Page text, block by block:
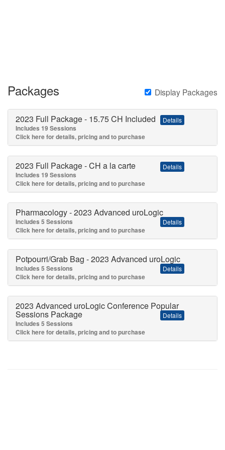
Packages Display Packages
2023 Full Package - 15.75 CH Included Details
Includes 19 Sessions
Click here for details, pricing and to purchase
2023 Full Package - CH a la carte Details
Includes 19 Sessions
Click here for details, pricing and to purchase
Pharmacology - 2023 Advanced uroLogic
Details
Includes 5 Sessions
Click here for details, pricing and to purchase
Potpourri/Grab Bag - 2023 Advanced uroLogic
Details
Includes 5 Sessions
Click here for details, pricing and to purchase
2023 Advanced uroLogic Conference Popular
Sessions Package Details
Includes 5 Sessions
Click here for details, pricing and to purchase